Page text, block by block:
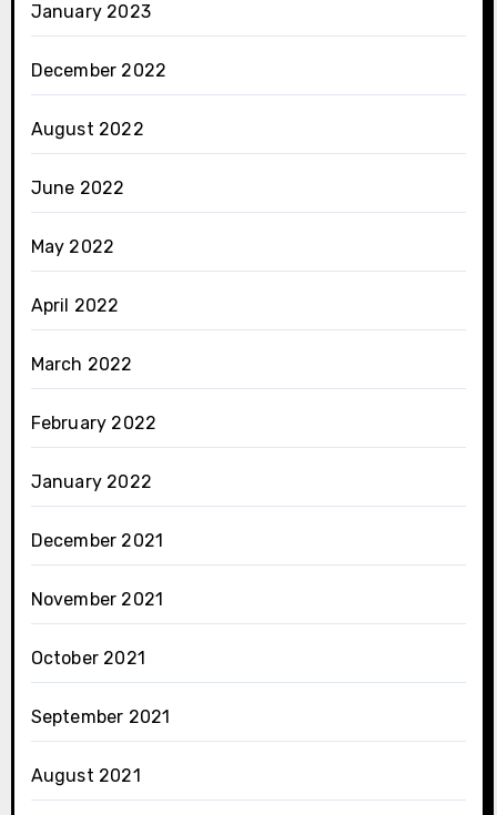
January 2023
December 2022
August 2022
June 2022
May 2022
April 2022
March 2022
February 2022
January 2022
December 2021
November 2021
October 2021
September 2021
August 2021